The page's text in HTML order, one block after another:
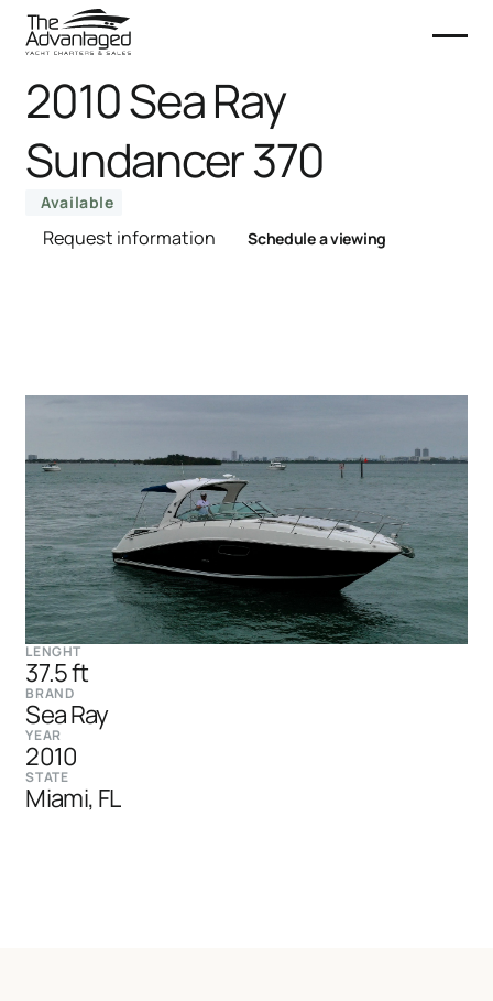
2010 Sea Ray
Sundancer 370
Available
Request information Schedule a viewing
LENGHT
37.5 ft
BRAND
Sea Ray
YEAR
2010
STATE
Miami, FL